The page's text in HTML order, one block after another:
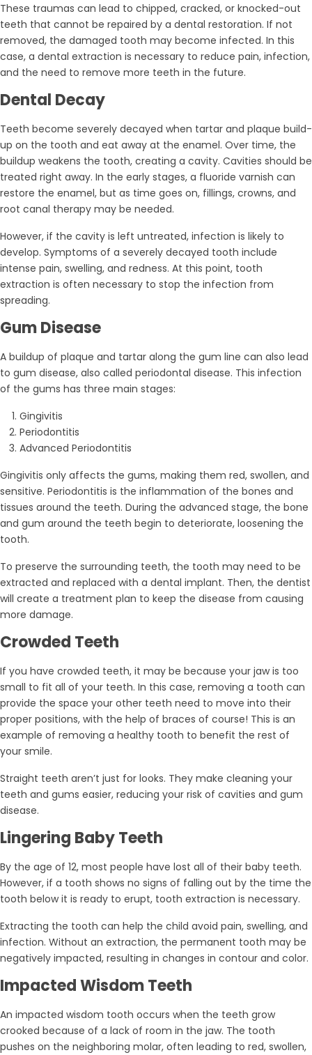
These traumas can lead to chipped, cracked, or knocked-out
teeth that cannot be repaired by a dental restoration. If not
removed, the damaged tooth may become infected. In this
case, a dental extraction is necessary to reduce pain, infection,
and the need to remove more teeth in the future.
Dental Decay
Teeth become severely decayed when tartar and plaque build-
up on the tooth and eat away at the enamel. Over time, the
buildup weakens the tooth, creating a cavity. Cavities should be
treated right away. In the early stages, a fluoride varnish can
restore the enamel, but as time goes on, fillings, crowns, and
root canal therapy may be needed.
However, if the cavity is left untreated, infection is likely to
develop. Symptoms of a severely decayed tooth include
intense pain, swelling, and redness. At this point, tooth
extraction is often necessary to stop the infection from
spreading.
Gum Disease
A buildup of plaque and tartar along the gum line can also lead
to gum disease, also called periodontal disease. This infection
of the gums has three main stages:
Gingivitis
Periodontitis
Advanced Periodontitis
Gingivitis only affects the gums, making them red, swollen, and
sensitive. Periodontitis is the inflammation of the bones and
tissues around the teeth. During the advanced stage, the bone
and gum around the teeth begin to deteriorate, loosening the
tooth.
To preserve the surrounding teeth, the tooth may need to be
extracted and replaced with a dental implant. Then, the dentist
will create a treatment plan to keep the disease from causing
more damage.
Crowded Teeth
If you have crowded teeth, it may be because your jaw is too
small to fit all of your teeth. In this case, removing a tooth can
provide the space your other teeth need to move into their
proper positions, with the help of braces of course! This is an
example of removing a healthy tooth to benefit the rest of
your smile.
Straight teeth aren’t just for looks. They make cleaning your
teeth and gums easier, reducing your risk of cavities and gum
disease.
Lingering Baby Teeth
By the age of 12, most people have lost all of their baby teeth.
However, if a tooth shows no signs of falling out by the time the
tooth below it is ready to erupt, tooth extraction is necessary.
Extracting the tooth can help the child avoid pain, swelling, and
infection. Without an extraction, the permanent tooth may be
negatively impacted, resulting in changes in contour and color.
Impacted Wisdom Teeth
An impacted wisdom tooth occurs when the teeth grow
crooked because of a lack of room in the jaw. The tooth
pushes on the neighboring molar, often leading to red, swollen,